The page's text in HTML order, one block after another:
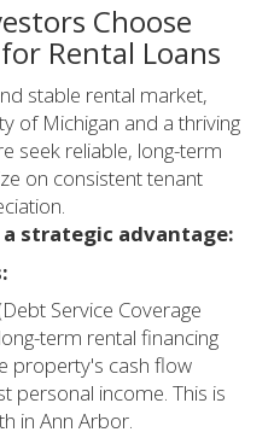
Choose
Rental Loans
stable rental market,
of Michigan and a thriving
seek reliable, long-term
on consistent tenant
strategic advantage:
Service Coverage
term rental financing
property's cash flow
personal income. This is
in Ann Arbor.